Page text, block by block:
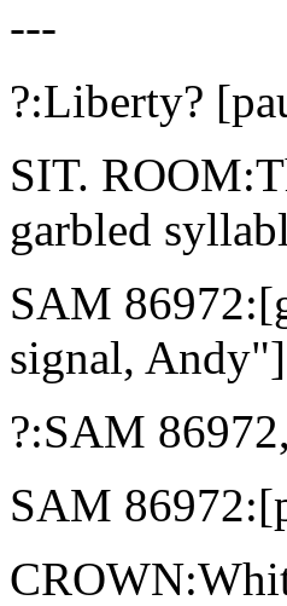
---
?:Liberty?
SIT.
garbled
SAM
signal, Andy"]
?:SAM
SAM